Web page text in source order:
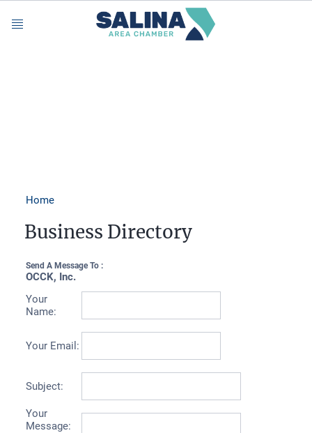
Menu
Home
Business Directory
Send A Message To :
OCCK, Inc.
Your
Name:
Your Email :
Subject:
Your
Message: